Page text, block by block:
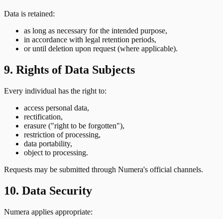
Data is retained:
as long as necessary for the intended purpose,
in accordance with legal retention periods,
or until deletion upon request (where applicable).
9. Rights of Data Subjects
Every individual has the right to:
access personal data,
rectification,
erasure ("right to be forgotten"),
restriction of processing,
data portability,
object to processing.
Requests may be submitted through Numera's official channels.
10. Data Security
Numera applies appropriate: